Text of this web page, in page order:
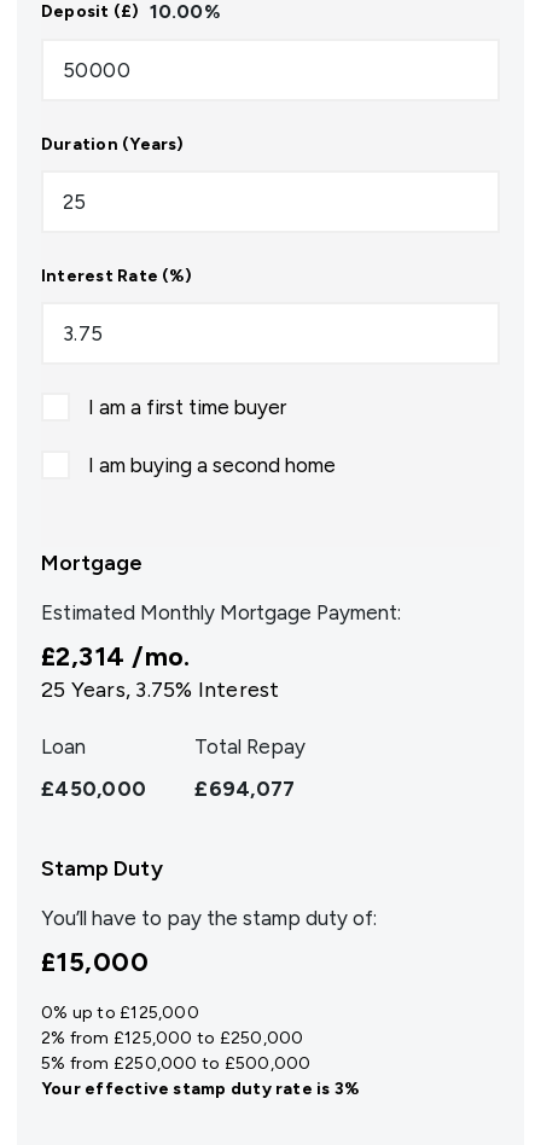
Deposit (£) 10.00%
Duration (Years)
Interest Rate (%)
I am a first time buyer
I am buying a second home
Mortgage
Estimated Monthly Mortgage Payment:
£2,314 /mo.
25 Years, 3.75% Interest
Loan
£450,000
Total Repay
£694,077
Stamp Duty
You’ll have to pay the stamp duty of:
£15,000
0% up to £125,000
2% from £125,000 to £250,000
5% from £250,000 to £500,000
Your effectivestamp duty rate is 3%